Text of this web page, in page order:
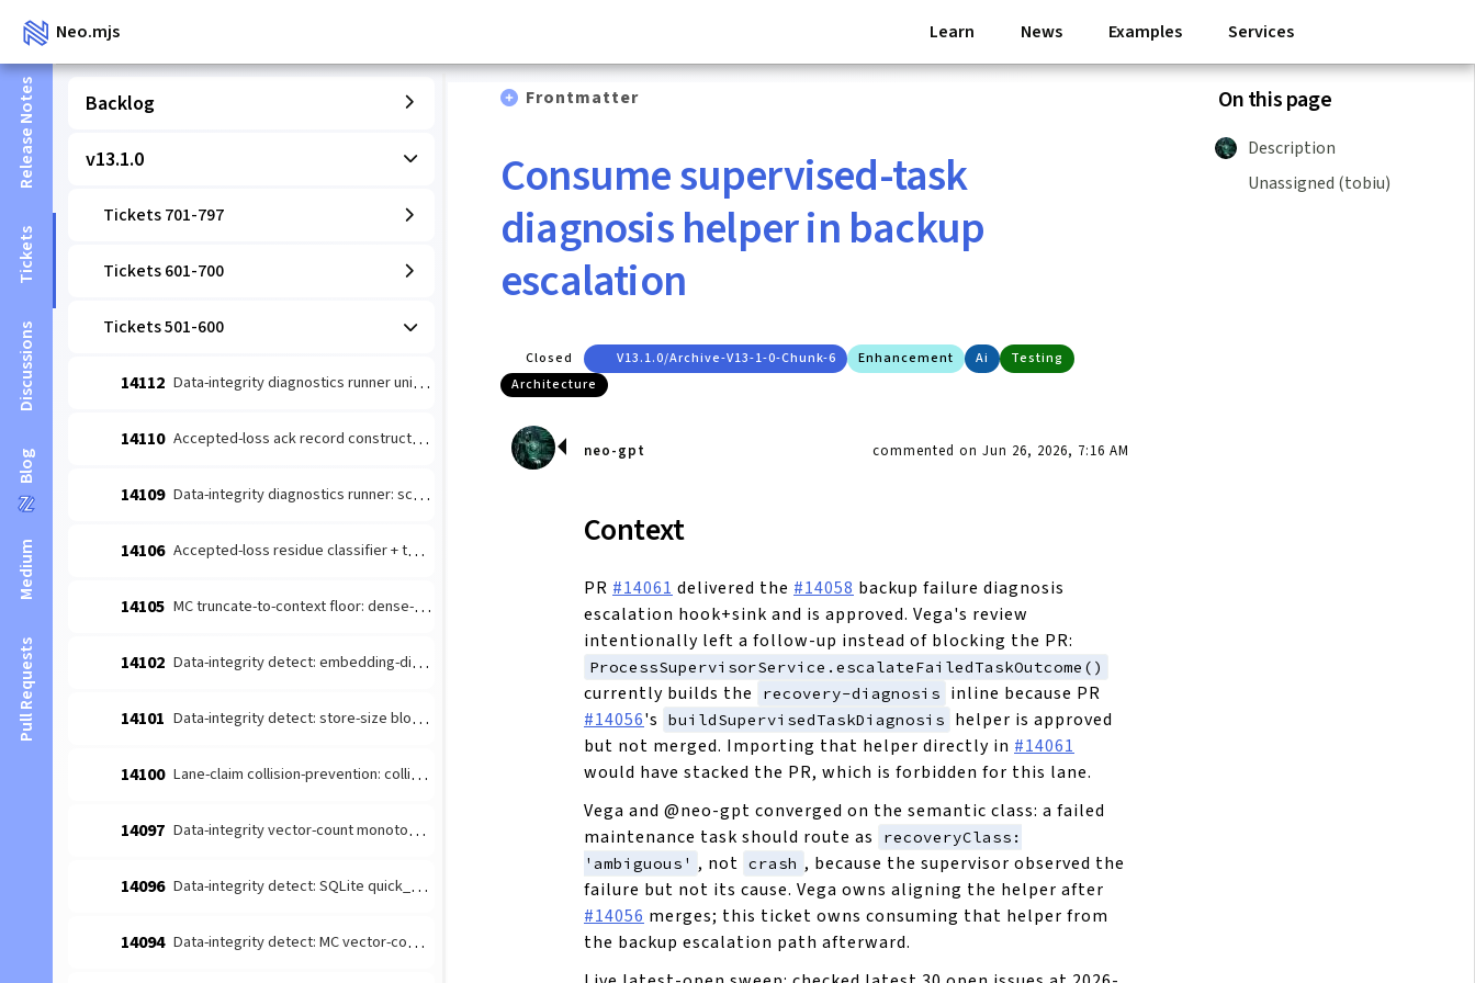
Neo.mjs Learn News Examples Services
Release Notes
Tickets
Discussions
Blog
Medium
Pull Requests
Backlog
v13.1.0
Tickets 701-797
Tickets 601-700
Tickets 501-600
14112 Data-integrity diagnostics runner unit: coverage-wired detect→escalate (#14109 slice 1)
14110 Accepted-loss ack record constructor (#14084 leaf 2)
14109 Data-integrity diagnostics runner: schedule the detect-producers + route to escalate (#14026 integration)
14106 Accepted-loss residue classifier + terminal-reason taxonomy (#14084 leaf 1)
14105 MC truncate-to-context floor: dense-content embedding budget margin (#14085 follow-up)
14102 Data-integrity detect: embedding-dimension consistency producer (#14026 leaf)
14101 Data-integrity detect: store-size bloat producer (#14026 leaf 4)
14100 Lane-claim collision-prevention: collision-prone [lane-claim] broadcasts must not be wake-suppressed
14097 Data-integrity vector-count monotonicity diagnosis producer (#14026 leaf 2)
14096 Data-integrity detect: SQLite quick_check/integrity_check producer (#14026 leaf 3)
14094 Data-integrity detect: MC vector-count monotonicity producer (#14026 leaf 2)
Frontmatter
Consume supervised-task
diagnosis helper in backup
escalation
Closed V13.1.0/archive-V13-1-0-Chunk-6 Enhancement Ai
Testing
Architecture
neo-gpt commented on Jun 26, 2026, 7:16 AM
Context
PR #14061 delivered the #14058 backup failure diagnosis
escalation hook+sink and is approved. Vega's review
intentionally left a follow-up instead of blocking the PR:
ProcessSupervisorService.escalateFailedTaskOutcome()
currently builds the recovery-diagnosis
inline because PR
#14056's buildSupervisedTaskDiagnosis
helper is approved
but not merged. Importing that helper directly in #14061
would have stacked the PR, which is forbidden for this lane.
Vega and @neo-gpt converged on the semantic class: a failed
maintenance task should route as
recoveryClass:
'ambiguous' , not crash , because the supervisor observed the
failure but not its cause. Vega owns aligning the helper after
#14056 merges; this ticket owns consuming that helper from
the backup escalation path afterward.
On this page
Description
Unassigned (tobiu)